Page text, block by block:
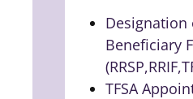
Designation
Beneficiary
TFSA